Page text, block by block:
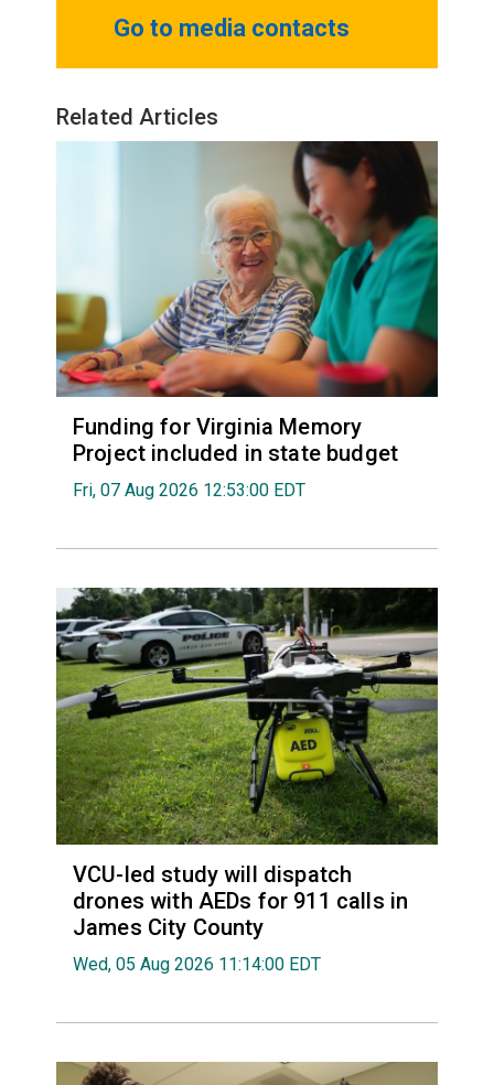
Go to media contacts
Related Articles
Funding for Virginia Memory
Project included in state budget
Fri, 07 Aug 2026 12:53:00 EDT
VCU-led study will dispatch
drones with AEDs for 911 calls in
James City County
Wed, 05 Aug 2026 11:14:00 EDT